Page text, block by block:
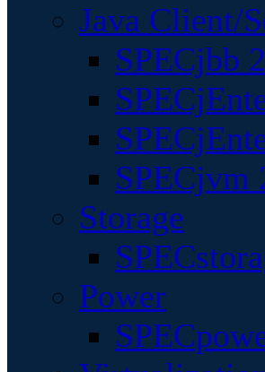
Java Client/
SPECjbb
SPECjvm
Storage
Power